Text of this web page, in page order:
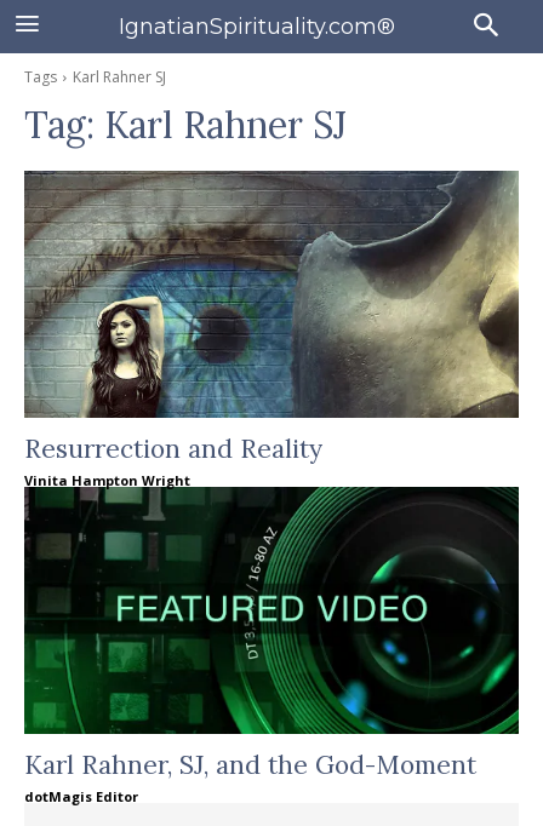
IgnatianSpirituality.com®
Tags Karl Rahner SJ
Tag: Karl Rahner SJ
Resurrection and Reality
Vinita Hampton Wright
Karl Rahner, SJ, and the God-Moment
dotMagis Editor